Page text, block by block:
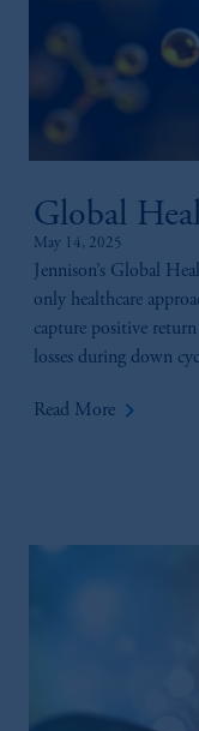
Global
May 14, 2025
Jennison’s Global
only healthcare
capture positive
losses during down
Read More keyboard_arrow_right